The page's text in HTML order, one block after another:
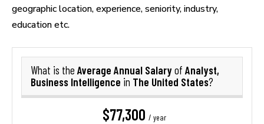
geographic location, experience, seniority, industry,
education etc.
What is the Average Annual Salaryof Analyst,
Business Intelligence in The United States?
$77,300 / year